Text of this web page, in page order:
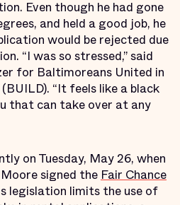
Even though he had gone
and held a good job, he
would be rejected due
“I was so stressed,” said
for Baltimoreans United in
“It feels like a black
that can take over at any
on Tuesday, May 26, when
signed the Fair Chance
legislation limits the use of